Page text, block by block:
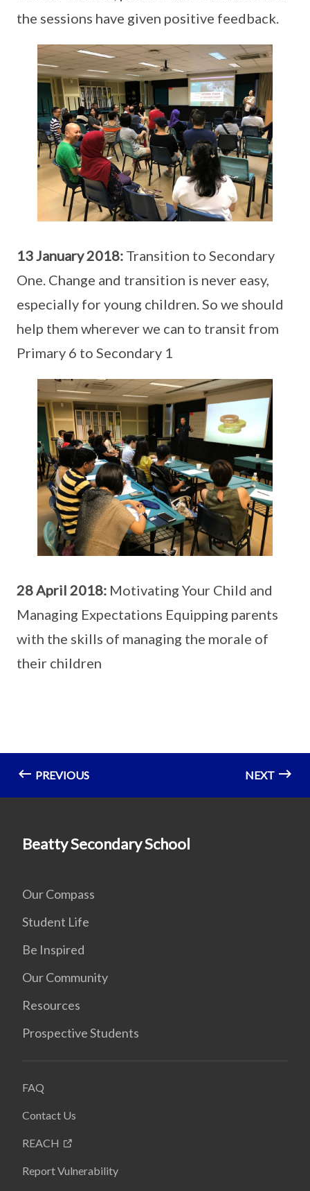
the sessions have given positive feedback.
13 January 2018: Transition to Secondary
One. Change and transition is never easy,
especially for young children. So we should
help them wherever we can to transit from
Primary 6 to Secondary 1
28 April 2018: Motivating Your Child and
Managing Expectations Equipping parents
with the skills of managing the morale of
their children
PREVIOUS NEXT
Beatty Secondary School
Our Compass
Student Life
Be Inspired
Our Community
Resources
Prospective Students
FAQ
Contact Us
REACH
Report Vulnerability